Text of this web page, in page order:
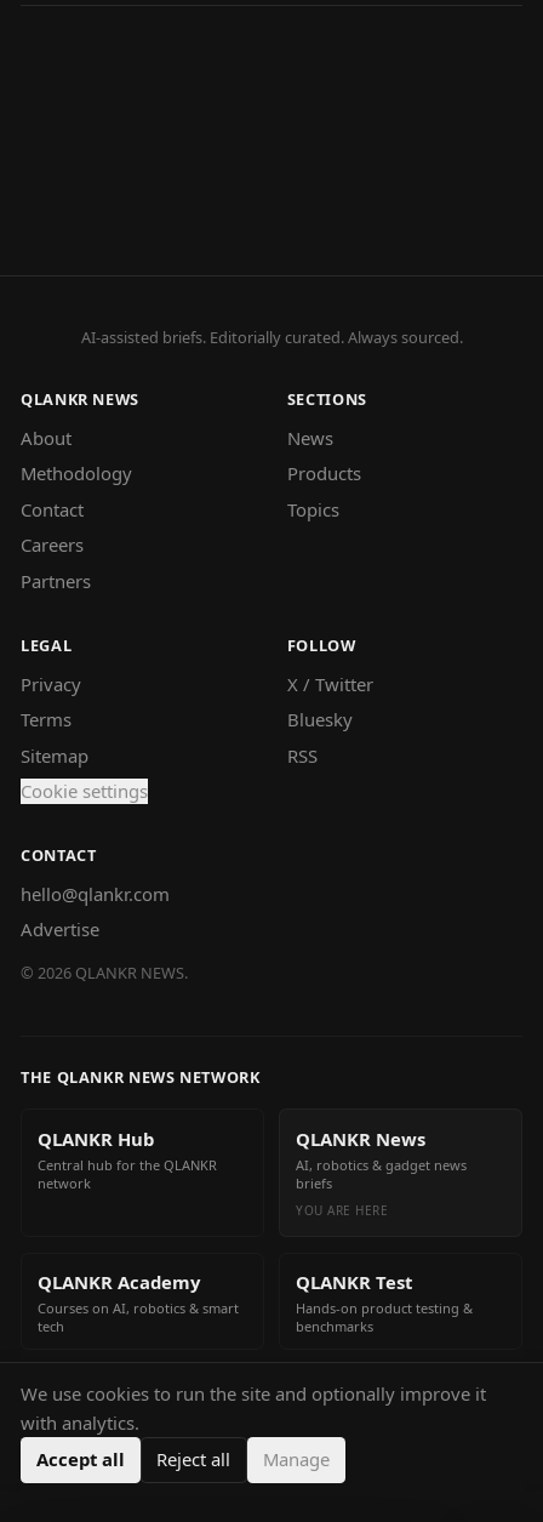
AI-assisted briefs. Editorially curated. Always sourced.
QLANKR NEWS
About
Methodology
Contact
Careers
Partners
SECTIONS
News
Products
Topics
LEGAL
Privacy
Terms
Sitemap
Cookie settings
FOLLOW
X / Twitter
Bluesky
RSS
CONTACT
hello@qlankr.com
Advertise
© 2026 QLANKR NEWS.
THE QLANKR NEWS NETWORK
QLANKR Hub
Central hub for the QLANKR
network
QLANKR News
AI, robotics & gadget news
briefs
YOU ARE HERE
QLANKR Academy
Courses on AI, robotics & smart
tech
QLANKR Test
Hands-on product testing &
benchmarks
QLANKR Build
Build your own AI helper in
minutes
We use cookies to run the site and optionally improve it
with analytics.
Accept all
Reject all Manage